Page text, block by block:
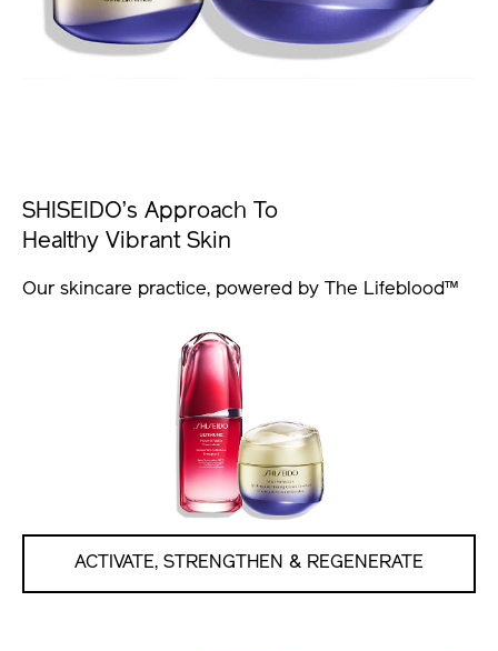
SHISEIDO’s Approach To
Healthy Vibrant Skin
Our skincare practice, powered by The Lifeblood™
ACTIVATE, STRENGTHEN & REGENERATE